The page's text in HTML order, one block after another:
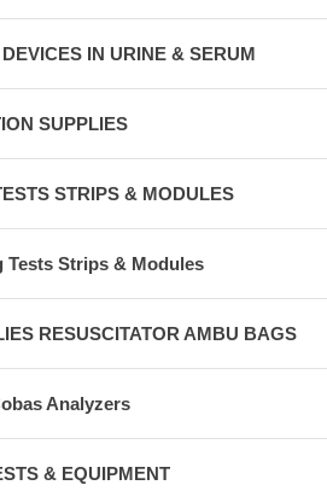
IN URINE & SERUM
SUPPLIES
STRIPS & MODULES
Tests Strips & Modules
RESUSCITATOR AMBU BAGS
Analyzers
& EQUIPMENT